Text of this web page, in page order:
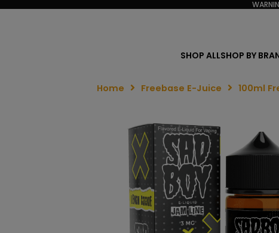
SHOP ALLSHOP BY
Home Freebase E-Juice 100ml